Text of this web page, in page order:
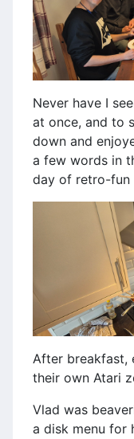
Never have I
at once, and to
down and
a few words in
day of retro-fun
After breakfast,
their own Atari
Vlad was
a disk menu for